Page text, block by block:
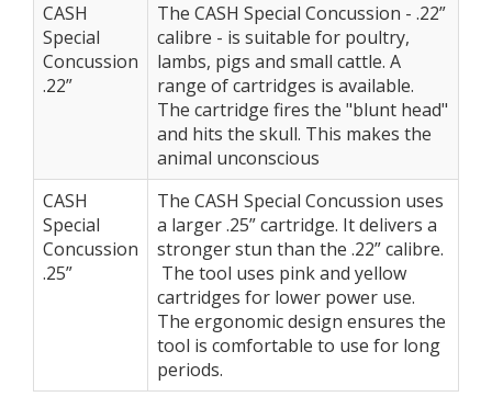
CASH
Special
Concussion
.22”
The CASH Special Concussion - .22”
calibre - is suitable for poultry,
lambs, pigs and small cattle. A
range of cartridges is available.
The cartridge fires the "blunt head"
and hits the skull. This makes the
animal unconscious
CASH
Special
Concussion
.25”
The CASH Special Concussion uses
a larger .25” cartridge. It delivers a
stronger stun than the .22” calibre.
The tool uses pink and yellow
cartridges for lower power use.
The ergonomic design ensures the
tool is comfortable to use for long
periods.